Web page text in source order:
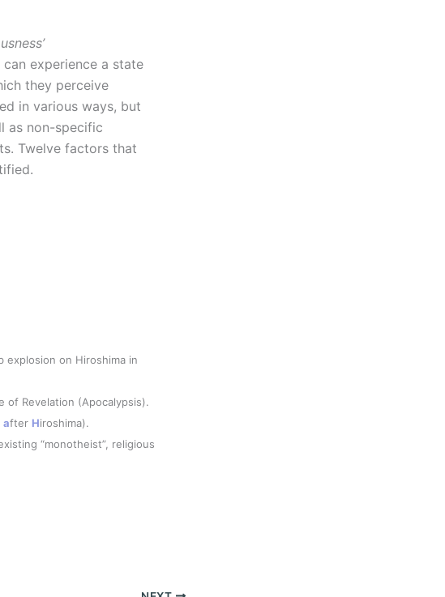
experience a state
they perceive
in various ways, but
as non-specific
Twelve factors that
explosion on Hiroshima in
Revelation (Apocalypsis).
after Hiroshima).
“monotheist”, religious